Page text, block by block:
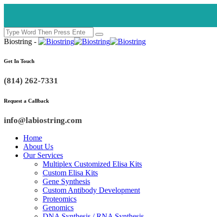
Biostring -
Get In Touch
(814) 262-7331
Request a Callback
info@labiostring.com
Home
About Us
Our Services
Multiplex Customized Elisa Kits
Custom Elisa Kits
Gene Synthesis
Custom Antibody Development
Proteomics
Genomics